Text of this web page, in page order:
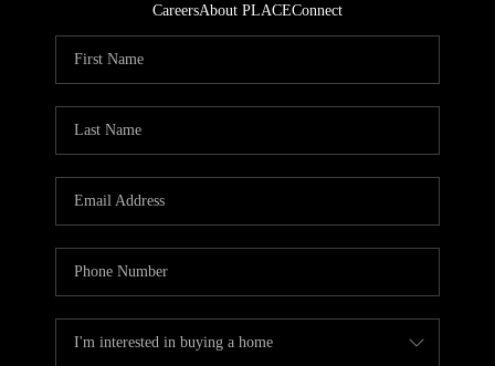
CareersAbout PLACEConnect